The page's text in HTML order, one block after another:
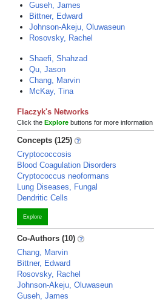
Guseh, James
Bittner, Edward
Johnson-Akeju, Oluwaseun
Rosovsky, Rachel
Shaefi, Shahzad
Qu, Jason
Chang, Marvin
McKay, Tina
Flaczyk's Networks
Click the Explore buttons for more
Concepts (125)
Cryptococcosis
Blood Coagulation Disorders
Cryptococcus neoformans
Lung Diseases, Fungal
Dendritic Cells
Explore
Co-Authors (10)
Chang, Marvin
Bittner, Edward
Rosovsky, Rachel
Johnson-Akeju, Oluwaseun
Guseh, James